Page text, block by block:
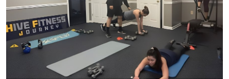
Submit Press Release
Guest Posting